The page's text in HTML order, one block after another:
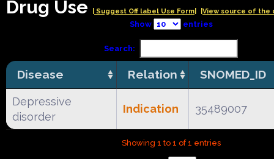
Drug Use | Suggest Off label Use Form| |View source of the
Show entries
Search:
Disease Relation SNOMED_ID
Depressive
disorder
Indication 35489007
Showing 1 to 1 of 1 entries